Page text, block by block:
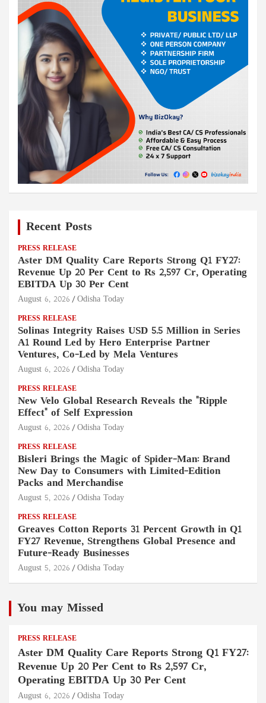
Recent Posts
PRESS RELEASE
Aster DM Quality Care Reports Strong Q1 FY27:
Revenue Up 20 Per Cent to Rs 2,597 Cr, Operating
EBITDA Up 30 Per Cent
August 6, 2026 Odisha Today
PRESS RELEASE
Solinas Integrity Raises USD 5.5 Million in Series
A1 Round Led by Hero Enterprise Partner
Ventures, Co-Led by Mela Ventures
August 6, 2026 Odisha Today
PRESS RELEASE
New Velo Global Research Reveals the "Ripple
Effect" of Self Expression
August 6, 2026 Odisha Today
PRESS RELEASE
Bisleri Brings the Magic of Spider-Man: Brand
New Day to Consumers with Limited-Edition
Packs and Merchandise
August 5, 2026 Odisha Today
PRESS RELEASE
Greaves Cotton Reports 31 Percent Growth in Q1
FY27 Revenue, Strengthens Global Presence and
Future-Ready Businesses
August 5, 2026 Odisha Today
You may Missed
PRESS RELEASE
Aster DM Quality Care Reports Strong Q1 FY27:
Revenue Up 20 Per Cent to Rs 2,597 Cr,
Operating EBITDA Up 30 Per Cent
August 6, 2026 Odisha Today